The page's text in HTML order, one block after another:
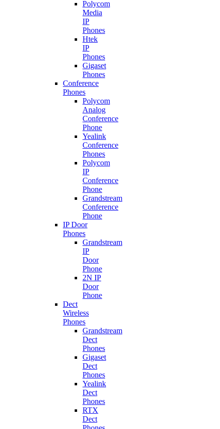
Polycom
Media
IP
Phones
Htek
IP
Phones
Gigaset
Phones
Conference
Phones
Polycom
Analog
Conference
Phone
Yealink
Conference
Phones
Polycom
IP
Conference
Phone
Grandstream
Conference
Phone
IP Door
Phones
Grandstream
IP
Door
Phone
2N IP
Door
Phone
Dect
Wireless
Phones
Grandstream
Dect
Phones
Gigaset
Dect
Phones
Yealink
Dect
Phones
RTX
Dect